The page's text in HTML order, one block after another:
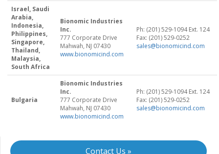
Israel, Saudi
Arabia,
Indonesia,
Philippines,
Singapore,
Thailand,
Malaysia,
South Africa
Bionomic Industries
Inc.
777 Corporate Drive
Mahwah, NJ 07430
www.bionomicind.com
Ph: (201) 529-1094 Ext. 124
Fax: (201) 529-0252
sales@bionomicind.com
Bulgaria
Bionomic Industries
Inc.
777 Corporate Drive
Mahwah, NJ 07430
www.bionomicind.com
Ph: (201) 529-1094 Ext. 124
Fax: (201) 529-0252
sales@bionomicind.com
Contact Us »